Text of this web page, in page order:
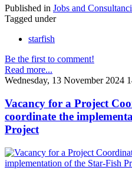
Published in Jobs and
Tagged under
starfish
Be the first to comment!
Read more...
Wednesday, 13 November 2024
Vacancy for a Project
coordinate the
Project